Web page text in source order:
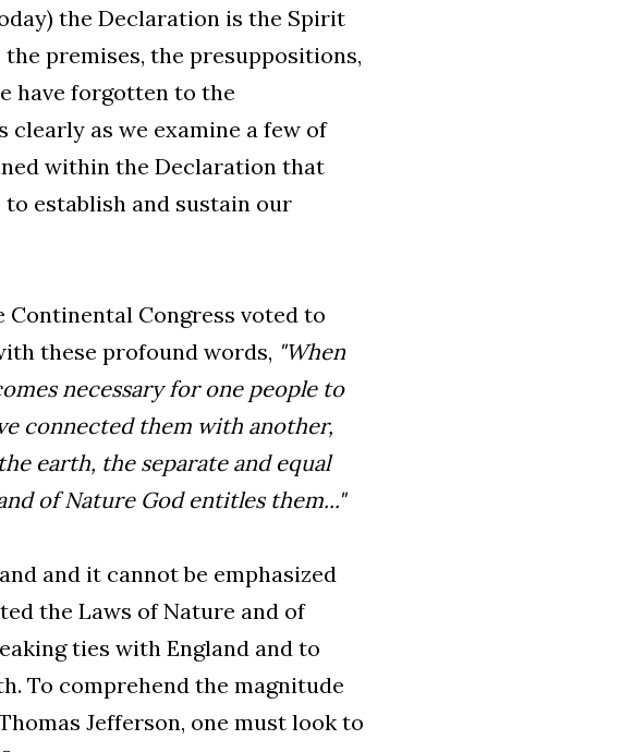
the Declaration is the Spirit
premises, the presuppositions,
have forgotten to the
as we examine a few of
within the Declaration that
establish and sustain our
Continental Congress voted to
these profound words, "When
necessary for one people to
connected them with another,
earth, the separate and equal
of Nature God entitles them..."
and it cannot be emphasized
the Laws of Nature and of
ties with England and to
To comprehend the magnitude
Jefferson, one must look to